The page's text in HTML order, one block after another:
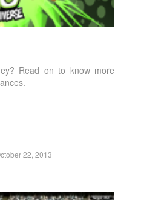
Read on to know more
22, 2013